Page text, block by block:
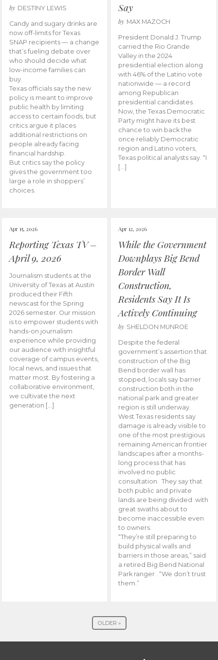
by DESTINY LEWIS
Candy and sugary drinks are
now off-limits for Texas
SNAP recipients — a change
that’s fueling debate over
who should decide what
low-income families can
buy.
Texas officials say the new
policy is meant to improve
public health by limiting
access to certain foods, but
critics argue it places
additional restrictions on
people already facing
financial hardship.
But critics say the policy
gives the government too
large a role in shoppers’
choices.
Say
by MAX MAZOCH
President Donald J. Trump
carried the Rio Grande
Valley in the 2024
presidential election along
with 46% of the Latino vote
nationwide — a record
among Republican
presidential candidates.
Now, the Texas Democratic
Party might have its best
chance to win back the
once reliably Democratic
region and Latino voters,
Texas political analysts say. “I
[…]
Apr 15, 2026
Reporting Texas TV –
April 9, 2026
Journalism students at the
University of Texas at Austin
produced their Fifth
newscast for the Spring
2026 semester. Our mission
is to empower students with
hands-on journalism
experience while providing
our audience with insightful
coverage of campus events,
local news, and issues that
matter most. By fostering a
collaborative environment,
we cultivate the next
generation […]
Apr 12, 2026
While the Government
Downplays Big Bend
Border Wall
Construction,
Residents Say It Is
Actively Continuing
by SHELDON MUNROE
Despite the federal
government’s assertion that
construction of the Big
Bend border wall has
stopped, locals say barrier
construction both in the
national park and greater
region is still underway.
West Texas residents say
damage is already visible to
one of the most prestigious
remaining American frontier
landscapes after a months-
long process that has
involved no public
consultation. They say that
both public and private
lands are being divided with
great swaths about to
become inaccessible even
to owners.
“They’re still preparing to
build physical walls and
barriers in those areas,” said
a retired Big Bend National
Park ranger . “We don’t trust
them.”
OLDER »